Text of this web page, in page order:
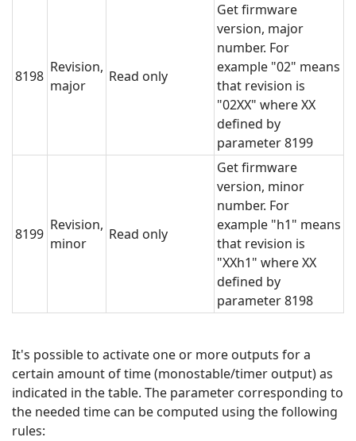
8198
Revision,
major
Read only
Get firmware
version, major
number. For
example "02" means
that revision is
"02XX" where XX
defined by
parameter 8199
8199
Revision,
minor
Read only
Get firmware
version, minor
number. For
example "h1" means
that revision is
"XXh1" where XX
defined by
parameter 8198
It's possible to activate one or more outputs for a
certain amount of time (monostable/timer output) as
indicated in the table. The parameter corresponding to
the needed time can be computed using the following
rules: